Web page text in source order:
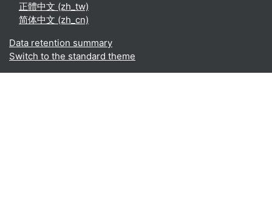
正體中文 ‎(zh_tw)‎
简体中文 ‎(zh_cn)‎
Data retention summary
Switch to the standard theme